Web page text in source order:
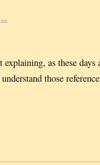
as these days
those